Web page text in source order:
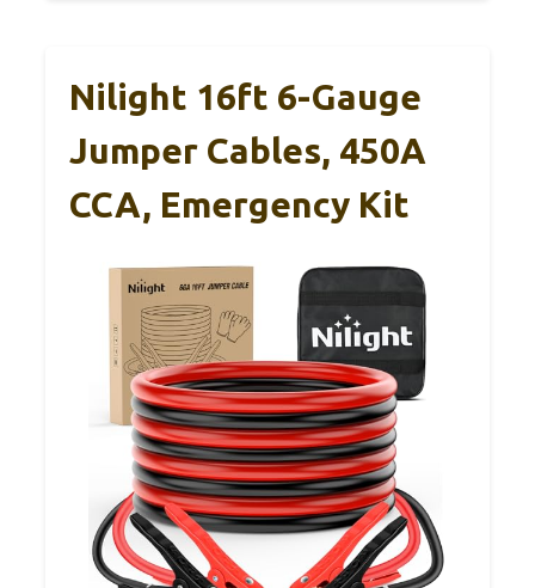
Nilight 16ft 6-Gauge
Jumper Cables, 450A
CCA, Emergency Kit